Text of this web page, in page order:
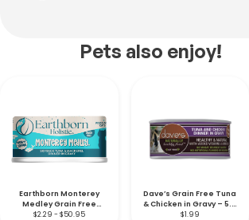
Pets also enjoy!
Earthborn Monterey
Medley Grain Free
Feline – 5.5 oz.
$2.29 - $50.95
Dave’s Grain Free Tuna
& Chicken in Gravy – 5.5
oz.
$1.99